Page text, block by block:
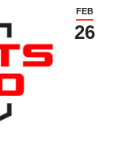
FEB
26